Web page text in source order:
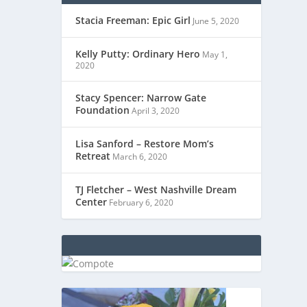
Stacia Freeman: Epic Girl June 5, 2020
Kelly Putty: Ordinary Hero May 1,
2020
Stacy Spencer: Narrow Gate
Foundation April 3, 2020
Lisa Sanford – Restore Mom’s
Retreat March 6, 2020
TJ Fletcher – West Nashville Dream
Center February 6, 2020